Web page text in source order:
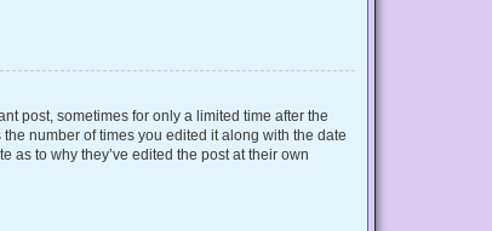
post, sometimes for only a limited time after the
number of times you edited it along with the date
as to why they’ve edited the post at their own